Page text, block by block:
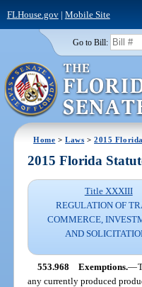
FLHouse.gov| Mobile Site
Go to Bill:
Home >Laws >2015
2015 Florida
Title XXXIII
REGULATION OF
COMMERCE,
AND
553.968 Exemptions.—
any currently produced